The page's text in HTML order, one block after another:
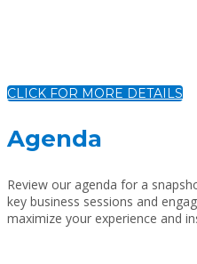
CLICK FOR MORE DETAILS
Agenda
Review our agenda for a
key business sessions and
maximize your experience and